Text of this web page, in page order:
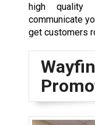
high quality
communicate
get customers